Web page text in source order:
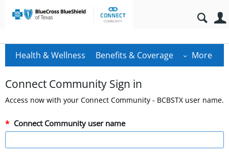
Health & Wellness Benefits & Coverage More
Connect Community Sign in
Access now with your Connect Community - BCBSTX user name.
Connect Community user name